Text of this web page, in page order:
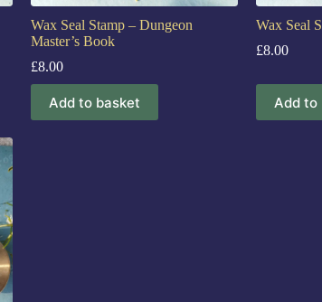
Wax Seal Stamp – Dungeon
Master’s Book
£8.00
Add to basket
Wax Seal
£8.00
Add to